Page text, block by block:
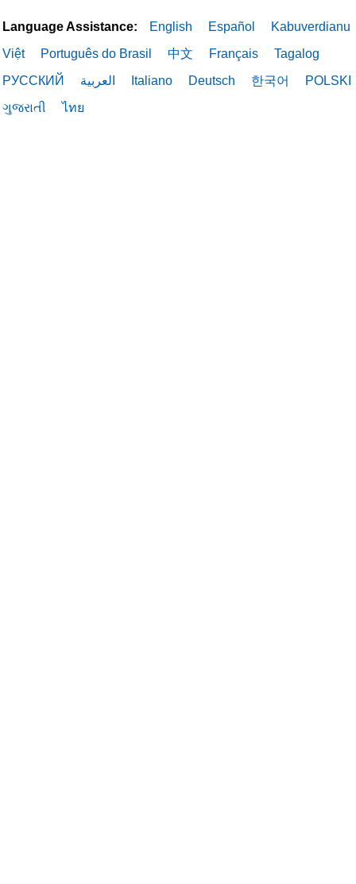
Language Assistance: English Español
Kabuverdianu
Việt
Português do Brasil 中文 Français
Tagalog
РУССКИЙ
العربية Italiano Deutsch 한국어
POLSKI
ગુજરાતી
ไทย